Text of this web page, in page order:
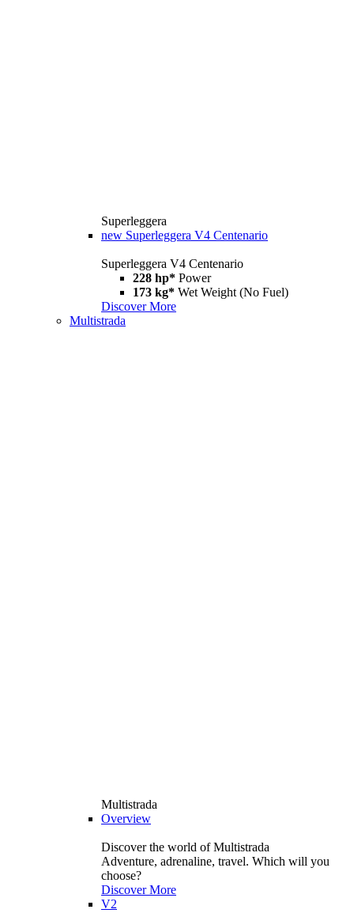
Superleggera
new Superleggera V4 Centenario
Superleggera V4 Centenario
228 hp* Power
173 kg* Wet Weight (No Fuel)
Discover More
Multistrada
Multistrada
Overview
Discover the world of Multistrada
Adventure, adrenaline, travel. Which will you
choose?
Discover More
V2